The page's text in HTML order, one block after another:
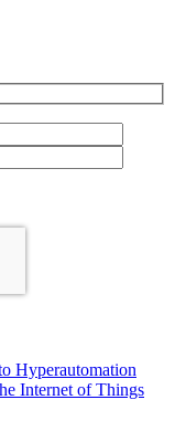
Hyperautomation
Internet of Things